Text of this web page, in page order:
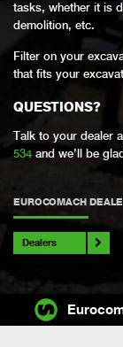
tasks, whether it is
demolition, etc.
Filter on your
that fits your
QUESTIONS?
Talk to your dealer
534 and we’ll be
EUROCOMACH
Dealers